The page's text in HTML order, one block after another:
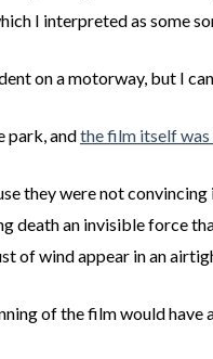
I interpreted as some
on a motorway, but I
park, andthe film itself was
they were not
death an invisible force
of wind appear in an
of the film would